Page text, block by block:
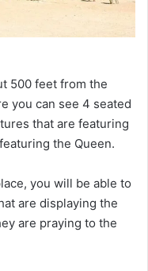
500 feet from the
you can see 4 seated
that are featuring
the Queen.
you will be able to
are displaying the
are praying to the